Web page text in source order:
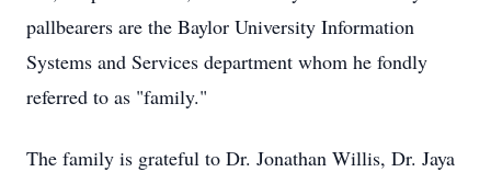
pallbearers are the Baylor University Information
Systems and Services department whom he fondly
referred to as "family."
The family is grateful to Dr. Jonathan Willis, Dr. Jaya